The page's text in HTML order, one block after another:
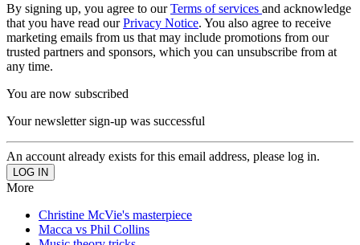
By signing up, you agree to ourTerms of services and acknowledge
that you have read ourPrivacy Notice. You also agree to receive
marketing emails from us that may include promotions from our
trusted partners and sponsors, which you can unsubscribe from at
any time.
You are now subscribed
Your newsletter sign-up was successful
An account already exists for this email address, please log in.
More
Christine McVie's masterpiece
Macca vs Phil Collins